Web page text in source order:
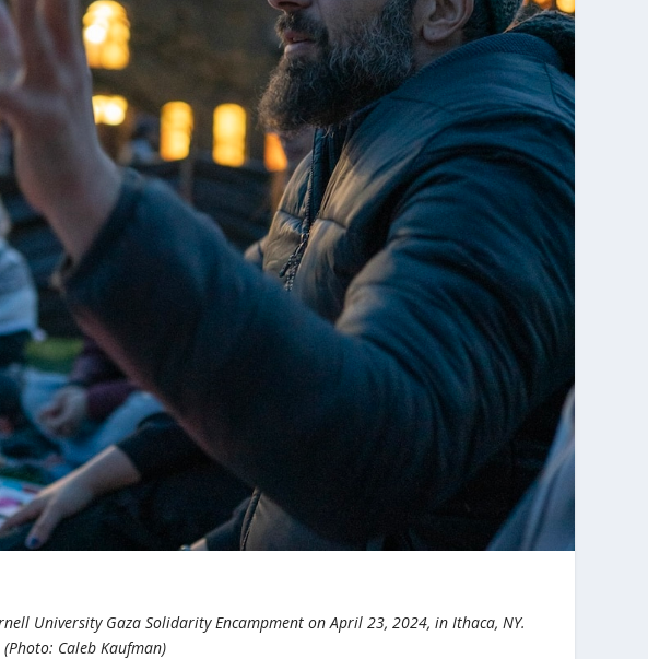
University Gaza Solidarity Encampment on April 23, 2024, in Ithaca, NY.
(Photo: Caleb Kaufman)